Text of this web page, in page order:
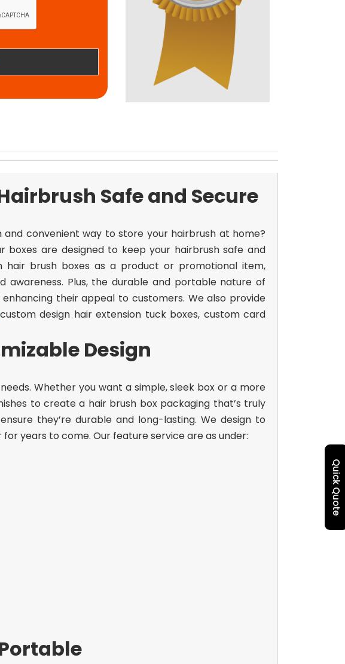
Safe and Secure
convenient way to store your hairbrush at home?
boxes are designed to keep your hairbrush safe and
hair brush boxes as a product or promotional item,
Plus, the durable and portable nature of
their appeal to customers. We also provide
custom design hair extension tuck boxes, custom card
Design
Whether you want a simple, sleek box or a more
to create a hair brush box packaging that’s truly
they’re durable and long-lasting. We design to
years to come. Our feature service are as under:
Quick Quote